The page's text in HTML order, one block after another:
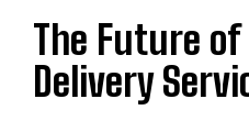
The Future of
Delivery